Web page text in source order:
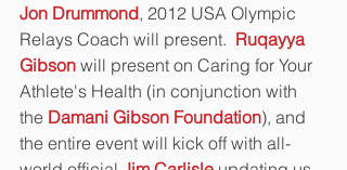
Jon Drummond, 2012 USA Olympic
Relays Coach will present. Ruqayya
Gibson will present on Caring for Your
Athlete's Health (in conjunction with
the Damani Gibson Foundation), and
the entire event will kick off with all-